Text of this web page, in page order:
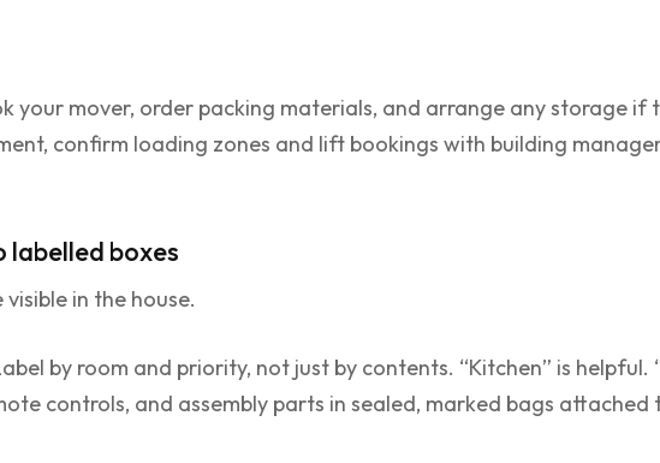
your mover, order packing materials, and arrange any storage if
confirm loading zones and lift bookings with building
labelled boxes
in the house.
by room and priority, not just by contents. “Kitchen” is helpful.
controls, and assembly parts in sealed, marked bags